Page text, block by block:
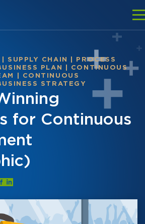
SUPPLY CHAIN
PROCESS
PLAN
CONTINUOUS
CONTINUOUS
STRATEGY
for Continuous